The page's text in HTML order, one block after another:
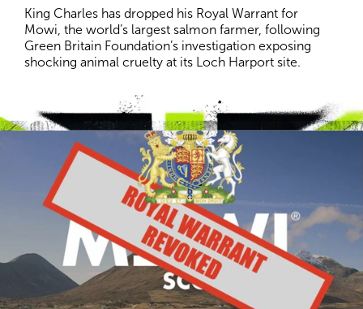
King Charles has dropped his Royal Warrant for
Mowi, the world’s largest salmon farmer, following
Green Britain Foundation’s investigation exposing
shocking animal cruelty at its Loch Harport site.